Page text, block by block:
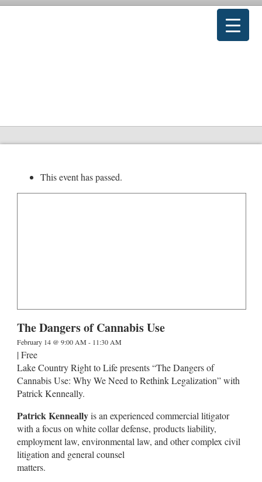
This event has passed.
The Dangers of Cannabis Use
February 14 @ 9:00 AM - 11:30 AM
|Free
Lake Country Right to Life presents “The Dangers of
Cannabis Use: Why We Need to Rethink Legalization” with
Patrick Kenneally.
Patrick Kenneallyis an experienced commercial litigator
with a focus on white collar defense, products liability,
employment law, environmental law, and other complex civil
litigation and general counsel
matters.